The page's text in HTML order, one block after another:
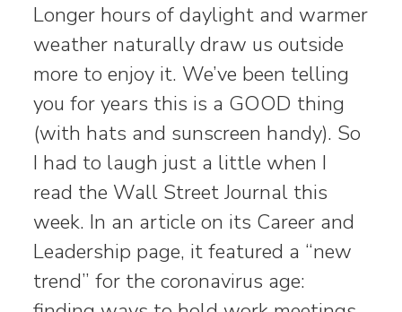
Longer hours of daylight and warmer
weather naturally draw us outside
more to enjoy it. We’ve been telling
you for years this is a GOOD thing
(with hats and sunscreen handy). So
I had to laugh just a little when I
read the Wall Street Journal this
week. In an article on its Career and
Leadership page, it featured a “new
trend” for the coronavirus age: